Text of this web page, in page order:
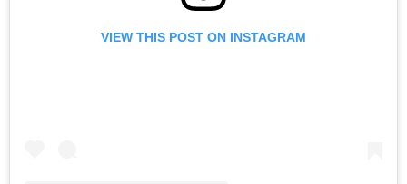
VIEW THIS POST ON INSTAGRAM